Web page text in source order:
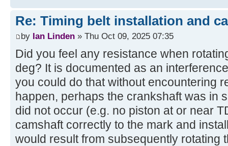
Re: Timing belt installation and
by Ian Linden » Thu Oct 09, 2025 07:35
Did you feel any resistance when
deg? It is documented as an
you could do that without encountering
happen, perhaps the crankshaft was in
did not occur (e.g. no piston at or near
camshaft correctly to the mark and
would result from subsequently rotating